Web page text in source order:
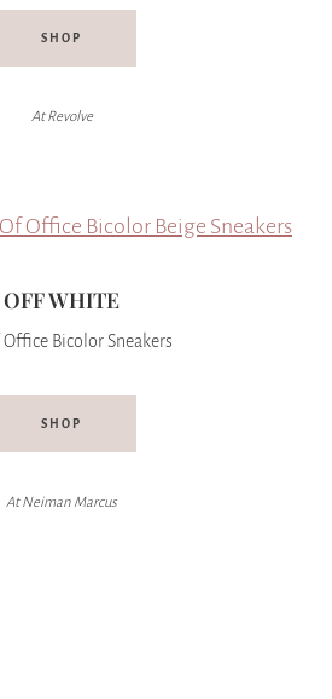
SHOP
At Revolve
OFF WHITE
Bicolor Sneakers
SHOP
At Neiman Marcus